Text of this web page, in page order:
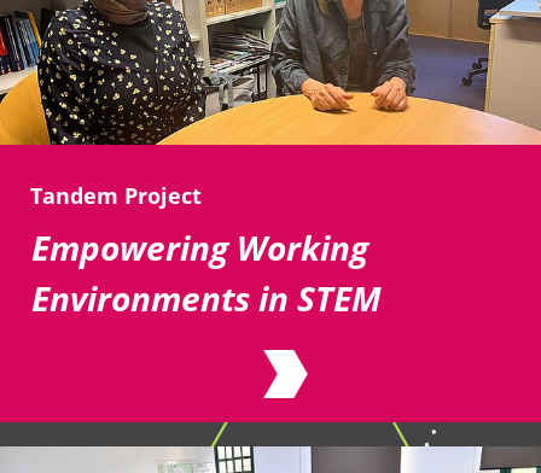
Tandem Project
Empowering Working
Environments in STEM